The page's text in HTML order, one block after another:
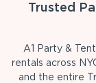
Trusted
A1 Party &
rentals across
and the entire